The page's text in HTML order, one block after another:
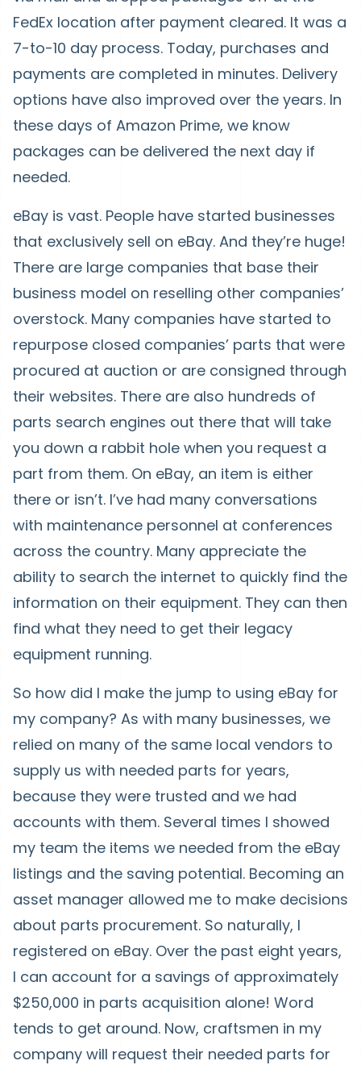
FedEx location after payment cleared. It was a
7-to-10 day process. Today, purchases and
payments are completed in minutes. Delivery
options have also improved over the years. In
these days of Amazon Prime, we know
packages can be delivered the next day if
needed.
eBay is vast. People have started businesses
that exclusively sell on eBay. And they’re huge!
There are large companies that base their
business model on reselling other companies’
overstock. Many companies have started to
repurpose closed companies’ parts that were
procured at auction or are consigned through
their websites. There are also hundreds of
parts search engines out there that will take
you down a rabbit hole when you request a
part from them. On eBay, an item is either
there or isn’t. I’ve had many conversations
with maintenance personnel at conferences
across the country. Many appreciate the
ability to search the internet to quickly find the
information on their equipment. They can then
find what they need to get their legacy
equipment running.
So how did I make the jump to using eBay for
my company? As with many businesses, we
relied on many of the same local vendors to
supply us with needed parts for years,
because they were trusted and we had
accounts with them. Several times I showed
my team the items we needed from the eBay
listings and the saving potential. Becoming an
asset manager allowed me to make decisions
about parts procurement. So naturally, I
registered on eBay. Over the past eight years,
I can account for a savings of approximately
$250,000 in parts acquisition alone! Word
tends to get around. Now, craftsmen in my
company will request their needed parts for